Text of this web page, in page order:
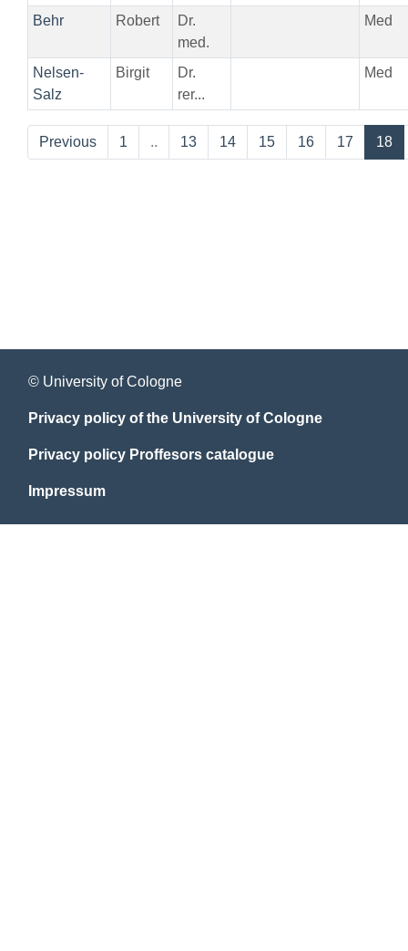
Behr Robert
Dr.
med.
Med
Nelsen-
Salz
Birgit
Dr.
rer...
Med
Previous 1 .. 13 14 15 16 17 18
© University of Cologne
Privacy policy of the University of Cologne
Privacy policy Proffesors catalogue
Impressum